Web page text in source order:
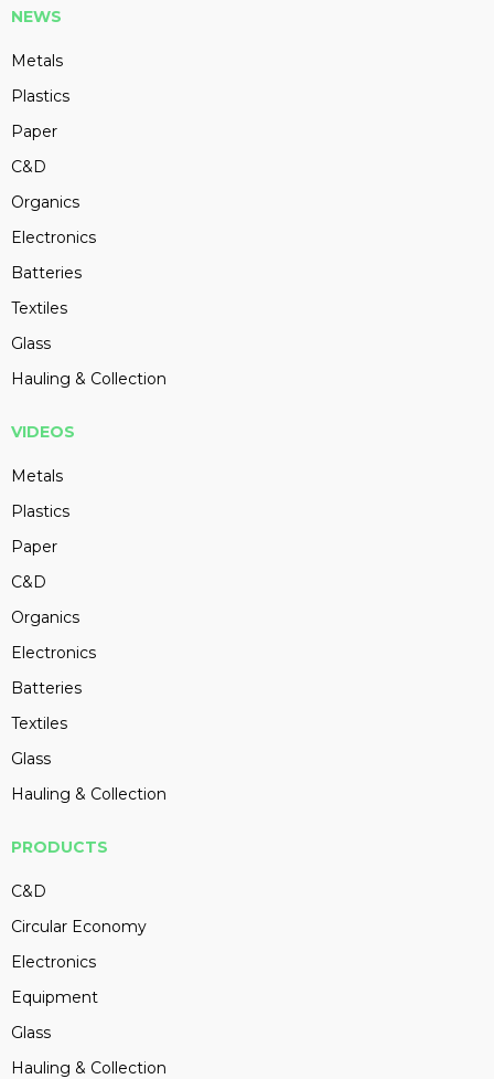
NEWS
Metals
Plastics
Paper
C&D
Organics
Electronics
Batteries
Textiles
Glass
Hauling & Collection
VIDEOS
Metals
Plastics
Paper
C&D
Organics
Electronics
Batteries
Textiles
Glass
Hauling & Collection
PRODUCTS
C&D
Circular Economy
Electronics
Equipment
Glass
Hauling & Collection